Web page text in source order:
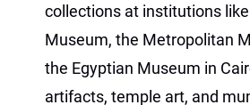
collections at institutions
Museum, the Metropolitan
the Egyptian Museum in
artifacts, temple art, and